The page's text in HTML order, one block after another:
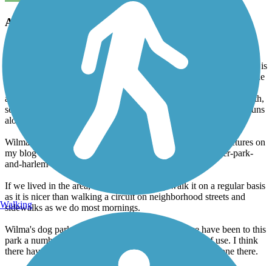
A nice neighborhood path
The path is well maintained. It is mostly two loops inside a park. It is
a fairly typical park with the typical park amenities. Not much in the
way of scenery. It does not actually go anywhere or connect to
another trail. Much of it is tree lined, at least on one side of the path,
so there would be some shade in the summer. Much of the path runs
along the back yards of houses, so it is not real private.
Wilma and I walked it on New Years Eve. I posted some pictures on
my blog at http://ilbob.blogspot.com/2011/12/schoonmaker-park-
and-harlem-township.html.
If we lived in the area, we would probably walk it on a regular basis
as it is nicer than walking a circuit on neighborhood streets and
sidewalks as we do most mornings.
Wilma's dog park is located in the park here, so we have been to this
park a number of times. The park gets a fair amount of use. I think
there have been other people there every time we have gone there.
Walking